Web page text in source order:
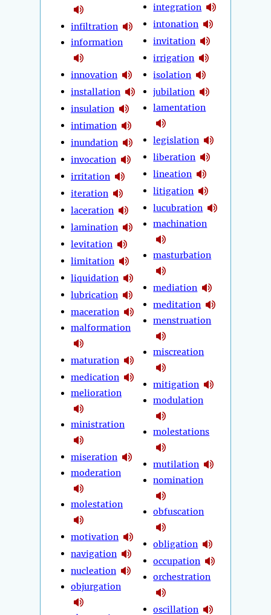
infiltration
information
innovation
installation
insulation
intimation
inundation
invocation
irritation
iteration
laceration
lamination
levitation
limitation
liquidation
lubrication
maceration
malformation
maturation
medication
melioration
ministration
miseration
moderation
molestation
motivation
navigation
nucleation
objurgation
integration
intonation
invitation
irrigation
isolation
jubilation
lamentation
legislation
liberation
lineation
litigation
lucubration
machination
masturbation
mediation
meditation
menstruation
miscreation
mitigation
modulation
molestations
mutilation
nomination
obfuscation
obligation
occupation
orchestration
oscillation